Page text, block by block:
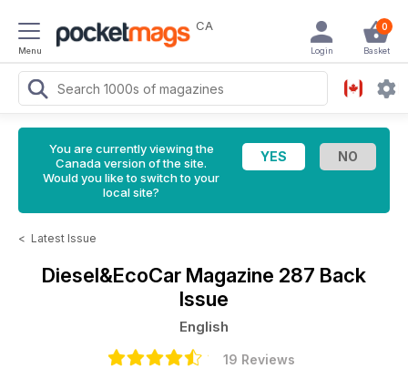
Menu
CA 0
Basket
Login
You are currently viewing the
Canada version of the site.
Would you like to switch to your
local site?
< Latest Issue
Diesel&EcoCar Magazine 287 Back
Issue
English
19 Reviews